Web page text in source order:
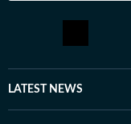
LATEST NEWS